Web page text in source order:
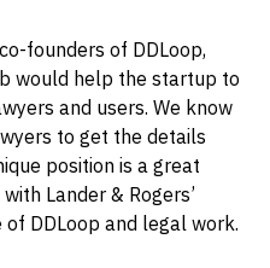
founders of DDLoop,
would help the startup to
and users. We know
to get the details
position is a great
Lander & Rogers’
DDLoop and legal work.